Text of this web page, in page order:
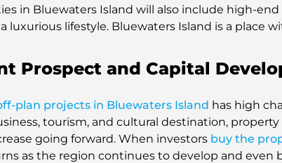
in Bluewaters Island will also include high-end
luxurious lifestyle. Bluewaters Island is a place
Prospect and Capital
plan projects in Bluewaters Island has high
tourism, and cultural destination,
going forward. When investors buy the
as the region continues to develop and even